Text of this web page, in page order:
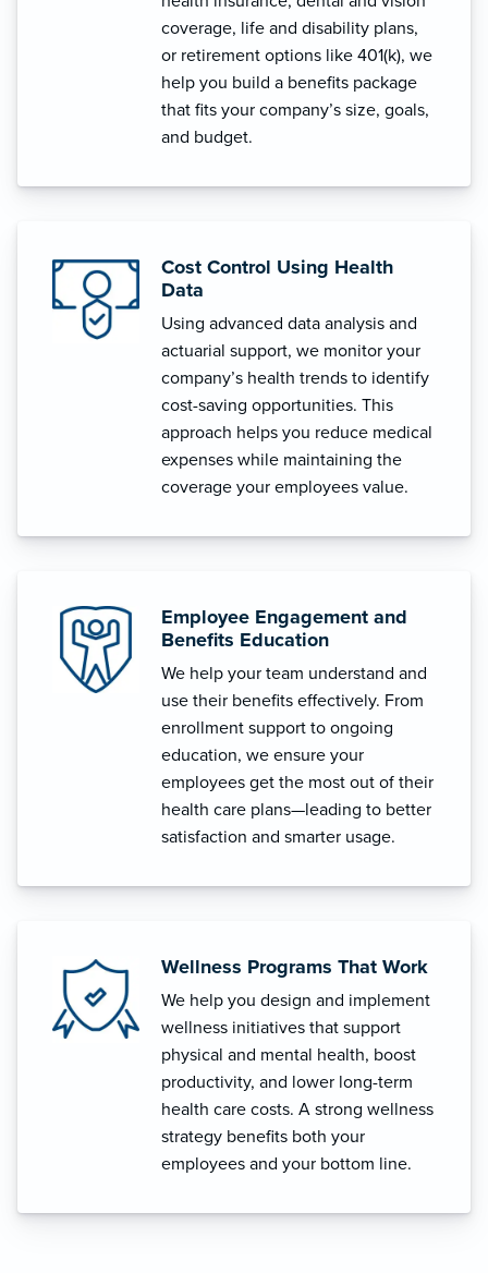
coverage, life and disability plans,
or retirement options like 401(k), we
help you build a benefits package
that fits your company’s size, goals,
and budget.
Cost Control Using Health
Data
Using advanced data analysis and
actuarial support, we monitor your
company’s health trends to identify
cost-saving opportunities. This
approach helps you reduce medical
expenses while maintaining the
coverage your employees value.
Employee Engagement and
Benefits Education
We help your team understand and
use their benefits effectively. From
enrollment support to ongoing
education, we ensure your
employees get the most out of their
health care plans—leading to better
satisfaction and smarter usage.
Wellness Programs That Work
We help you design and implement
wellness initiatives that support
physical and mental health, boost
productivity, and lower long-term
health care costs. A strong wellness
strategy benefits both your
employees and your bottom line.